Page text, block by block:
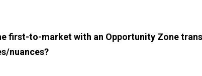
first-to-market with an Opportunity Zone
nuances?